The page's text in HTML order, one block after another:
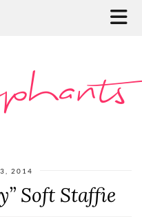
2014
Soft Staffie